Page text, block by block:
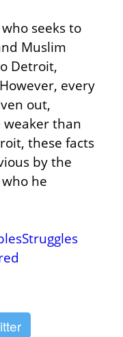
seeks to
Muslim
Detroit,
every
out,
than
these facts
by the
he